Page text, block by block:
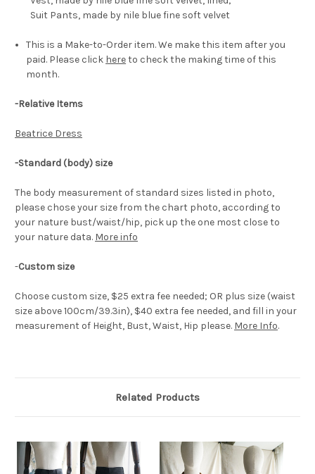
Suit Pants, made by nile blue fine soft velvet
This is a Make-to-Order item. We make this item after you
paid. Please click hereto check the making time of this
month.
-Relative Items
Beatrice Dress
-Standard (body) size
The body measurement of standard sizes listed in photo,
please chose your size from the chart photo, according to
your nature bust/waist/hip, pick up the one most close to
your nature data. More info
-Custom size
Choose custom size, $25 extra fee needed; OR plus size (waist
size above 100cm/39.3in), $40 extra fee needed, and fill in your
measurement of Height, Bust, Waist, Hip please. More Info.
Related Products